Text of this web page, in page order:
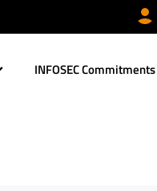
INFOSEC Commitments